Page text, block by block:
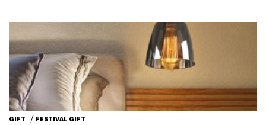
GIFT / FESTIVAL GIFT